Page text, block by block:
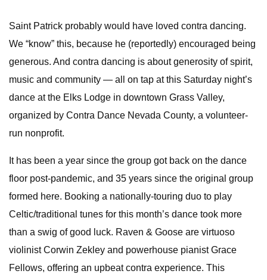
Saint Patrick probably would have loved contra dancing.
We “know” this, because he (reportedly) encouraged being
generous. And contra dancing is about generosity of spirit,
music and community — all on tap at this Saturday night’s
dance at the Elks Lodge in downtown Grass Valley,
organized by Contra Dance Nevada County, a volunteer-
run nonprofit.
It has been a year since the group got back on the dance
floor post-pandemic, and 35 years since the original group
formed here. Booking a nationally-touring duo to play
Celtic/traditional tunes for this month’s dance took more
than a swig of good luck. Raven & Goose are virtuoso
violinist Corwin Zekley and powerhouse pianist Grace
Fellows, offering an upbeat contra experience. This